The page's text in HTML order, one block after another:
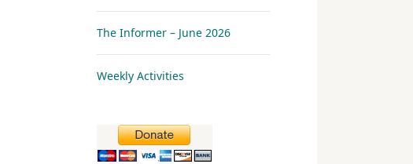
The Informer – June 2026
Weekly Activities